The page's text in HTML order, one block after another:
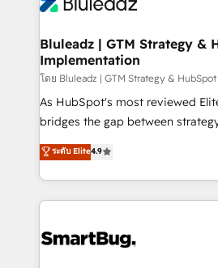
Bluleadz | GTM Strategy &
Implementation
โดย Bluleadz | GTM Strategy &
As HubSpot's most reviewed
bridges the gap between strategy
don't just "set up tools" — we
Operating System (GTM OS) to
and engineer a portal that
revenue velocity. 🚀 GTM Strategy & Alignment
stalling growth. Fix your ICP,
ระดับ Elite4.9